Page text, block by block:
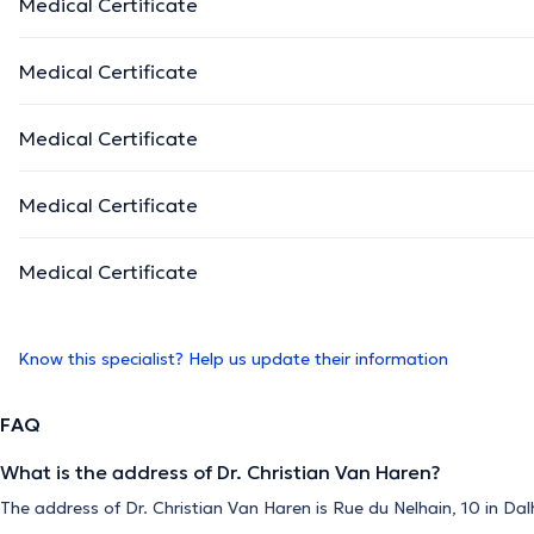
Medical Certificate
Medical Certificate
Medical Certificate
Medical Certificate
Medical Certificate
Know this specialist? Help us update their information
FAQ
What is the address of Dr. Christian Van Haren?
The address of Dr. Christian Van Haren is Rue du Nelhain, 10 in